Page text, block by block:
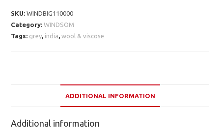
SKU:WINDBIG110000
Category:WINDSOM
Tags: grey, india,wool & viscose
ADDITIONAL INFORMATION
Additional information